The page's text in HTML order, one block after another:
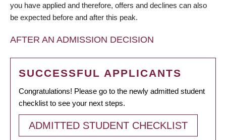
you have applied and therefore, offers and declines can also
be expected before and after this peak.
AFTER AN ADMISSION DECISION
SUCCESSFUL APPLICANTS
Congratulations! Please go to the newly admitted student
checklist to see your next steps.
ADMITTED STUDENT CHECKLIST